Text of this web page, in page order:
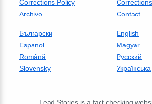
Corrections Policy
Corrections
Archive
Contact
Български
English
Espanol
Magyar
Română
Русский
Slovensky
Українська
Lead Stories is a fact checking